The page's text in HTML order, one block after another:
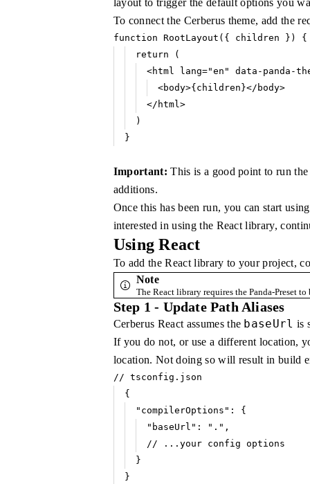
layout to trigger the default options you
To connect the Cerberus theme, add the
function RootLayout ({ children }) {
return (
<html lang="en"
data-panda-
<body>{children}</ body>
</ html>
)
}
Important: This is a good point to run
additions.
Once this has been run, you can start
interested in using the React library,
Using React
To add the React library to your project,
Note
The React library requires the Panda-Preset to
Step 1 - Update Path Aliases
Cerberus React assumes the baseUrl is
If you do not, or use a different location,
location. Not doing so will result in build
// tsconfig.json
{
"compilerOptions" : {
"baseUrl" : "." ,
// ...your config options
}
}